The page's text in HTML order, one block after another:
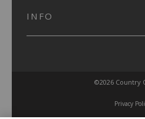
INFO
©2026 Country
Privacy